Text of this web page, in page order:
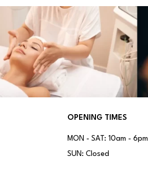
OPENING TIMES
MON - SAT: 10am - 6pm
SUN: Closed